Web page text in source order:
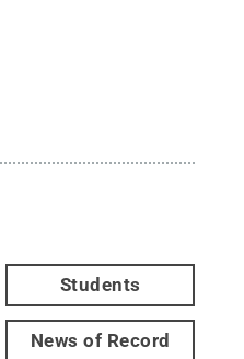
Students
News of Record